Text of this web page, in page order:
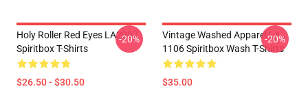
Holy Roller Red Eyes LA2907
Spiritbox T-Shirts
$26.50 - $30.50
-20%
Vintage Washed Apparel LA
1106 Spiritbox Wash T-Shirts
$35.00
-20%